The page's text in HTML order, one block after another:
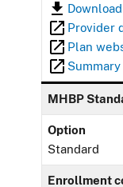
Provider
Plan
MHBP
Option
Standard
Enrollment